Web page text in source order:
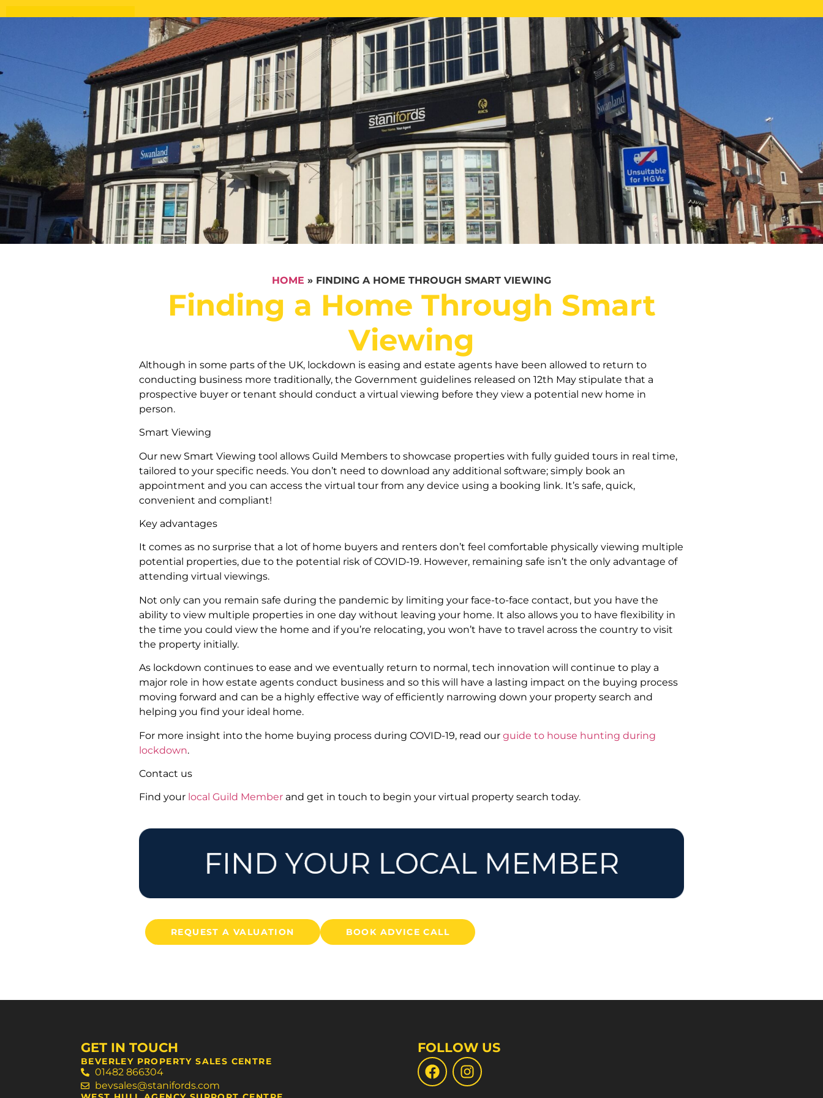
CALL US FREE ONLINE VALUATION PROPERTY SEARCH
HOME » FINDING A HOME THROUGH SMART VIEWING
Finding a Home Through Smart
Viewing
Although in some parts of the UK, lockdown is easing and estate agents have been allowed to return to
conducting business more traditionally, the Government guidelines released on 12th May stipulate that a
prospective buyer or tenant should conduct a virtual viewing before they view a potential new home in
person.
Smart Viewing
Our new Smart Viewing tool allows Guild Members to showcase properties with fully guided tours in real time,
tailored to your specific needs. You don’t need to download any additional software; simply book an
appointment and you can access the virtual tour from any device using a booking link. It’s safe, quick,
convenient and compliant!
Key advantages
It comes as no surprise that a lot of home buyers and renters don’t feel comfortable physically viewing multiple
potential properties, due to the potential risk of COVID-19. However, remaining safe isn’t the only advantage of
attending virtual viewings.
Not only can you remain safe during the pandemic by limiting your face-to-face contact, but you have the
ability to view multiple properties in one day without leaving your home. It also allows you to have flexibility in
the time you could view the home and if you’re relocating, you won’t have to travel across the country to visit
the property initially.
As lockdown continues to ease and we eventually return to normal, tech innovation will continue to play a
major role in how estate agents conduct business and so this will have a lasting impact on the buying process
moving forward and can be a highly effective way of efficiently narrowing down your property search and
helping you find your ideal home.
For more insight into the home buying process during COVID-19, read our guide to house hunting during
lockdown.
Contact us
Find your local Guild Member and get in touch to begin your virtual property search today.
REQUEST A VALUATION BOOK ADVICE CALL
GET IN TOUCH
BEVERLEY PROPERTY SALES CENTRE
01482 866304
bevsales@stanifords.com
FOLLOW US